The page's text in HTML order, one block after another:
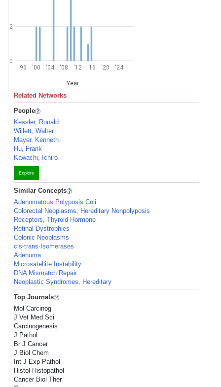
'96 '00 '04 '08 '12 '16 '20 '24
Year
0
2
Related Networks
People
Kessler, Ronald
Willett, Walter
Mayer, Kenneth
Hu, Frank
Kawachi, Ichiro
Explore
Similar Concepts
Adenomatous Polyposis Coli
Colorectal Neoplasms, Hereditary Nonpolyposis
Receptors, Thyroid Hormone
Retinal Dystrophies
Colonic Neoplasms
cis-trans-Isomerases
Adenoma
Microsatellite Instability
DNA Mismatch Repair
Neoplastic Syndromes, Hereditary
Top Journals
Mol Carcinog
J Vet Med Sci
Carcinogenesis
J Pathol
Br J Cancer
J Biol Chem
Int J Exp Pathol
Histol Histopathol
Cancer Biol Ther